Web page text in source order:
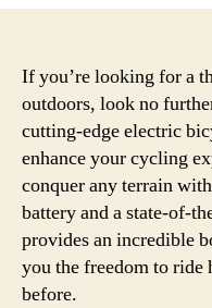
If you’re looking for a
outdoors, look no
cutting-edge electric
enhance your cycling
conquer any terrain
battery and a state-of-
provides an incredible
you the freedom to ride
before.